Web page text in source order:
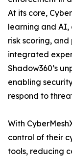
At its core,
learning and
risk scoring,
integrated
Shadow360’s
enabling
respond to
With
control of their
tools, reducing